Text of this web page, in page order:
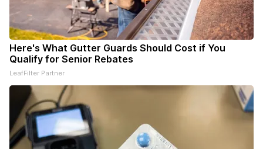
Here's What Gutter Guards Should Cost if You
Qualify for Senior Rebates
LeafFilter Partner